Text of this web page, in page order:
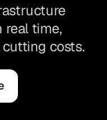
real time,
costs.